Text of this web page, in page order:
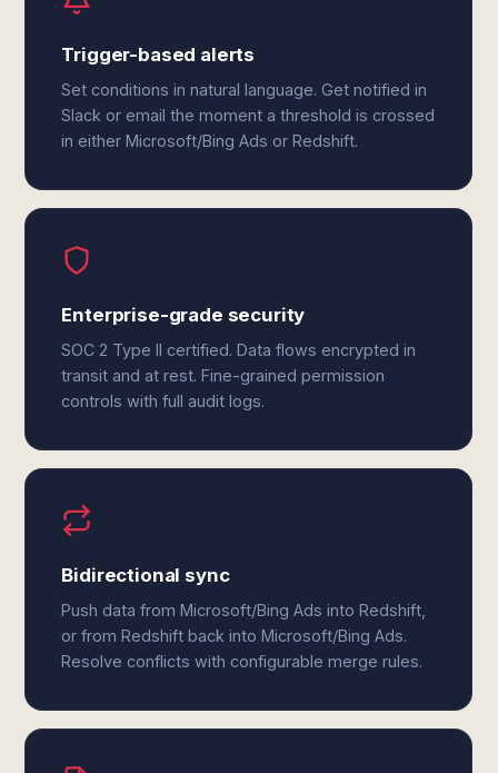
Trigger-based alerts
Set conditions in natural language. Get notified in
Slack or email the moment a threshold is crossed
in either Microsoft/Bing Ads or Redshift.
Enterprise-grade security
SOC 2 Type II certified. Data flows encrypted in
transit and at rest. Fine-grained permission
controls with full audit logs.
Bidirectional sync
Push data from Microsoft/Bing Ads into Redshift,
or from Redshift back into Microsoft/Bing Ads.
Resolve conflicts with configurable merge rules.